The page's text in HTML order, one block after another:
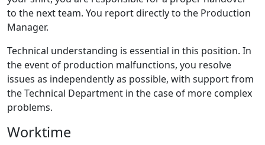
to the next team. You report directly to the Production
Manager.
Technical understanding is essential in this position. In
the event of production malfunctions, you resolve
issues as independently as possible, with support from
the Technical Department in the case of more complex
problems.
Worktime